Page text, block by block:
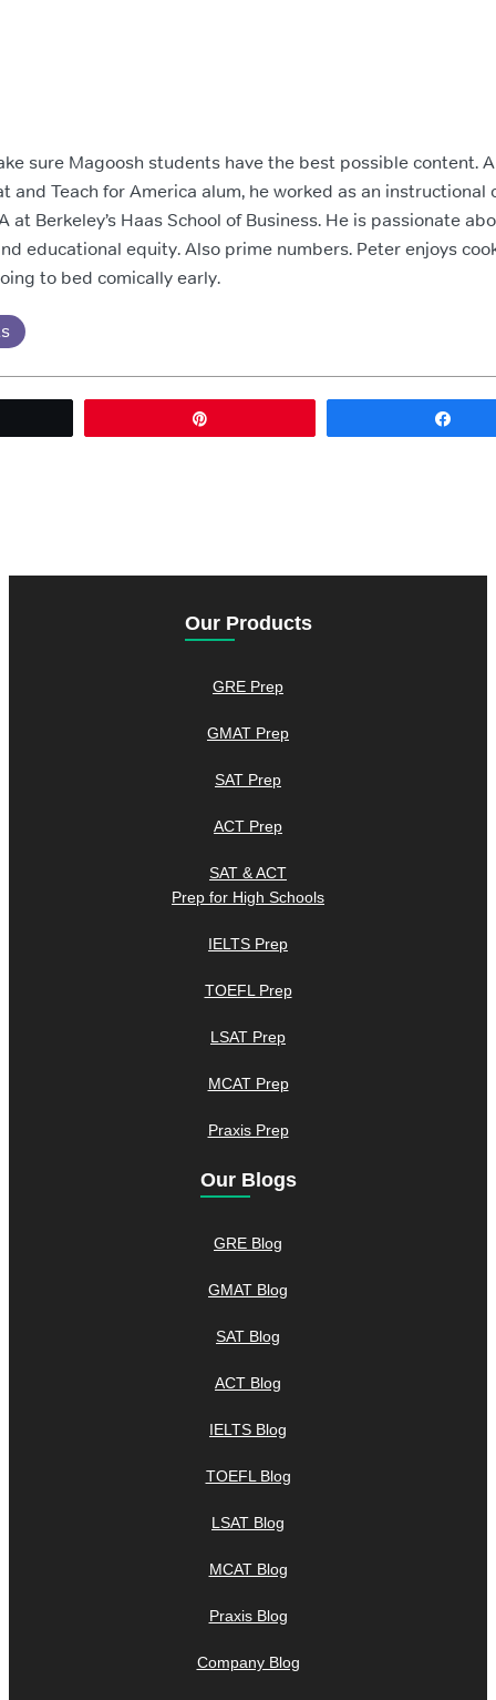
sure Magoosh students have the best possible content.
and Teach for America alum, he worked as an instructional
at Berkeley’s Haas School of Business. He is passionate
educational equity. Also prime numbers. Peter enjoys
to bed comically early.
Our Products
GRE Prep
GMAT Prep
SAT Prep
ACT Prep
SAT & ACT
Prep for High Schools
IELTS Prep
TOEFL Prep
LSAT Prep
MCAT Prep
Praxis Prep
Our Blogs
GRE Blog
GMAT Blog
SAT Blog
ACT Blog
IELTS Blog
TOEFL Blog
LSAT Blog
MCAT Blog
Praxis Blog
Company Blog